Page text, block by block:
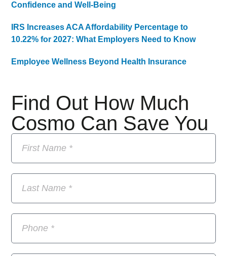
Find Out How Much
Cosmo Can Save You
Confidence and Well-Being
IRS Increases ACA Affordability Percentage to
10.22% for 2027: What Employers Need to Know
Employee Wellness Beyond Health Insurance